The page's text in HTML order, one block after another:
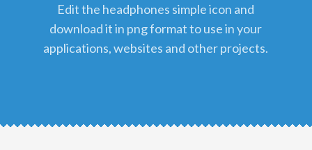
edit the headphones simple icon and
download it in png format to use in your
applications, websites and other projects.